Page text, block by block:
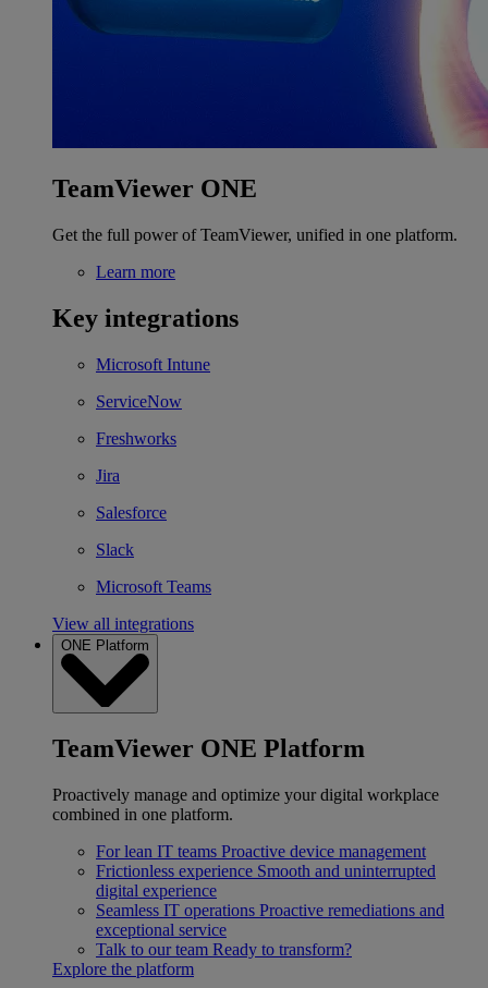
TeamViewer ONE
Get the full power of TeamViewer, unified in one platform.
Learn more
Key integrations
Microsoft Intune
ServiceNow
Freshworks
Jira
Salesforce
Slack
Microsoft Teams
View all integrations
ONE Platform
TeamViewer ONE Platform
Proactively manage and optimize your digital workplace
combined in one platform.
For lean IT teams Proactive device management
Frictionless experience Smooth and uninterrupted
digital experience
Seamless IT operations Proactive remediations and
exceptional service
Talk to our team Ready to transform?
Explore the platform